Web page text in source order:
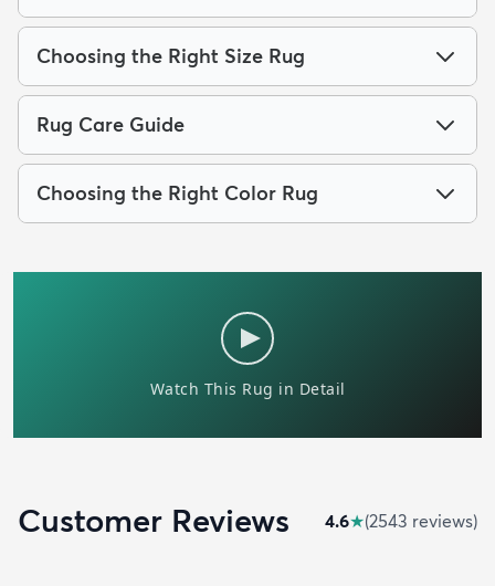
Choosing the Right Size Rug
Rug Care Guide
Choosing the Right Color Rug
Customer Reviews 4.6★(2543 reviews)